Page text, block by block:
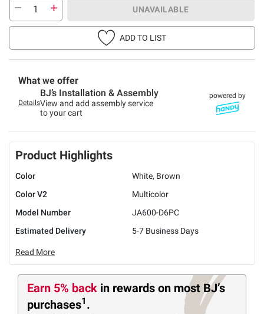
UNAVAILABLE
ADD TO LIST
What we offer
Details
BJ’s Installation & Assembly
View and add assembly service
to your cart
powered by
Product Highlights
Color
White, Brown
Color V2
Multicolor
Model Number
JA600-D6PC
Estimated Delivery
5-7 Business Days
Read More
Earn 5% back in rewards on most BJ’s
purchases1 .